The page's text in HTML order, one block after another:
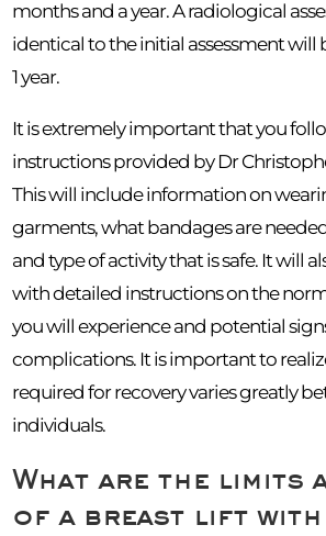
months and a year. A radiological
identical to the initial assessment will
1 year.
It is extremely important that you
instructions provided by Dr
This will include information on
garments, what bandages are
and type of activity that is safe. It will
with detailed instructions on the
you will experience and potential
complications. It is important to
required for recovery varies greatly
individuals.
What are the limits
of a breast lift with